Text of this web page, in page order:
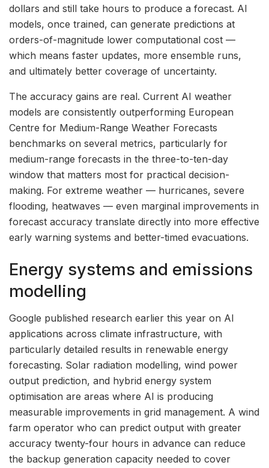
dollars and still take hours to produce a forecast. AI
models, once trained, can generate predictions at
orders-of-magnitude lower computational cost —
which means faster updates, more ensemble runs,
and ultimately better coverage of uncertainty.
The accuracy gains are real. Current AI weather
models are consistently outperforming European
Centre for Medium-Range Weather Forecasts
benchmarks on several metrics, particularly for
medium-range forecasts in the three-to-ten-day
window that matters most for practical decision-
making. For extreme weather — hurricanes, severe
flooding, heatwaves — even marginal improvements in
forecast accuracy translate directly into more effective
early warning systems and better-timed evacuations.
Energy systems and emissions
modelling
Google published research earlier this year on AI
applications across climate infrastructure, with
particularly detailed results in renewable energy
forecasting. Solar radiation modelling, wind power
output prediction, and hybrid energy system
optimisation are areas where AI is producing
measurable improvements in grid management. A wind
farm operator who can predict output with greater
accuracy twenty-four hours in advance can reduce
the backup generation capacity needed to cover